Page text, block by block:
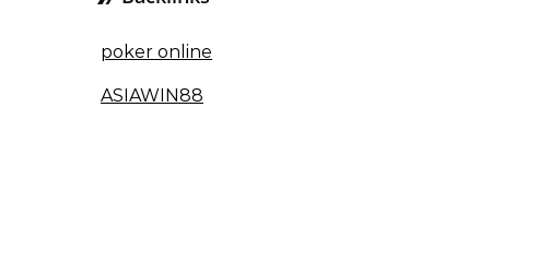
poker online
ASIAWIN88